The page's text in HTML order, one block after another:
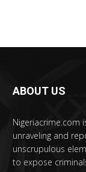
ABOUT US
Nigeriacrime.com
unraveling and
unscrupulous
to expose